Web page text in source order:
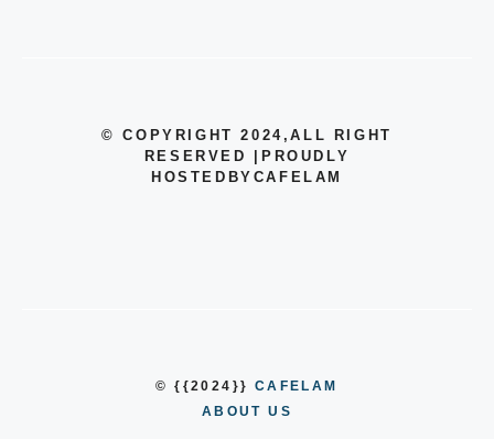
© COPYRIGHT 2024 ,ALL RIGHT
RESERVED | PROUDLY
HOSTEDBYCAFELAM
© {{2024}} CAFELAM
ABOUT US